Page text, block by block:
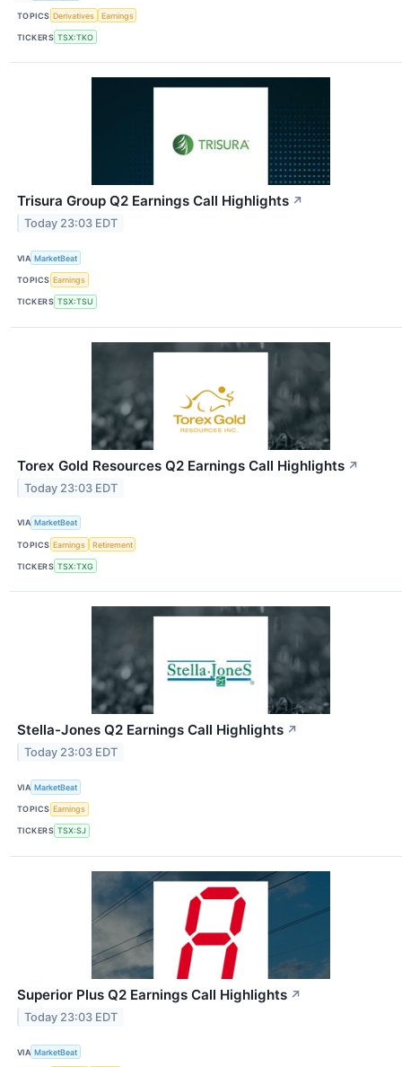
TOPICS Derivatives Earnings
TICKERS TSX:TKO
Trisura Group Q2 Earnings Call Highlights ↗
Today 23:03 EDT
VIA MarketBeat
TOPICS Earnings
TICKERS TSX:TSU
Torex Gold Resources Q2 Earnings Call Highlights ↗
Today 23:03 EDT
VIA MarketBeat
TOPICS Earnings Retirement
TICKERS TSX:TXG
Stella-Jones Q2 Earnings Call Highlights ↗
Today 23:03 EDT
VIA MarketBeat
TOPICS Earnings
TICKERS TSX:SJ
Superior Plus Q2 Earnings Call Highlights ↗
Today 23:03 EDT
VIA MarketBeat